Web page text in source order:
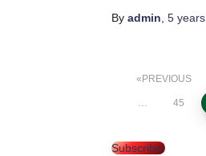
By admin, 5 years
Posts
pagination
PREVIOUS
… 45
Subscribe!